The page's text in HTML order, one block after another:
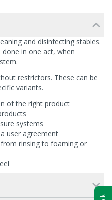
and disinfecting stables.
done in one act, when
restrictors. These can be
variants.
of the right product
systems
user agreement
rinsing to foaming or